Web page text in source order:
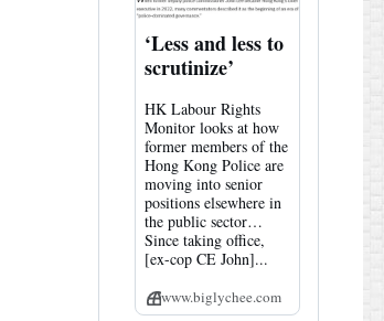
‘Less and less to
scrutinize’
HK Labour Rights
Monitor looks at how
former members of the
Hong Kong Police are
moving into senior
positions elsewhere in
the public sector…
Since taking office,
[ex-cop CE John]...
www.biglychee.com